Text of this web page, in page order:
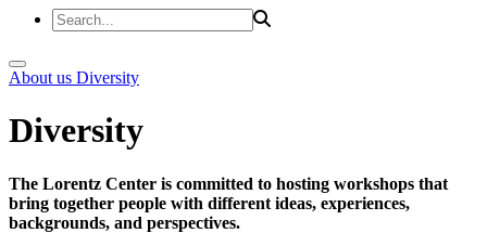
About us Diversity
Diversity
The Lorentz Center is committed to hosting workshops that
bring together people with different ideas, experiences,
backgrounds, and perspectives.